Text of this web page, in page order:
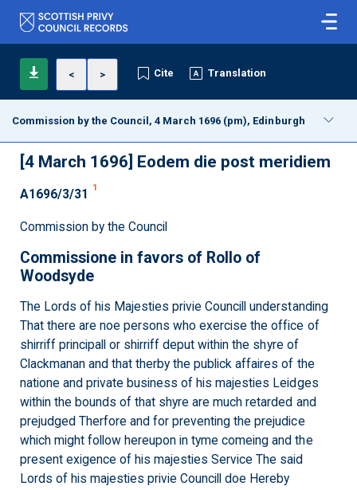
< > Cite Translation
Commission by the Council, 4 March 1696 (pm), Edinburgh
[4 March 1696] Eodem die post meridiem
A1696/3/31 1
Commission by the Council
Commissione in favors of Rollo of
Woodsyde
The Lords of his Majesties privie Councill understanding
That there are noe persons who exercise the office of
shirriff principall or shirriff deput within the shyre of
Clackmanan and that therby the publick affaires of the
natione and private business of his majesties Leidges
within the bounds of that shyre are much retarded and
prejudged Therfore and for preventing the prejudice
which might follow hereupon in tyme comeing and the
present exigence of his majesties Service The said
Lords of his majesties privie Councill doe Hereby